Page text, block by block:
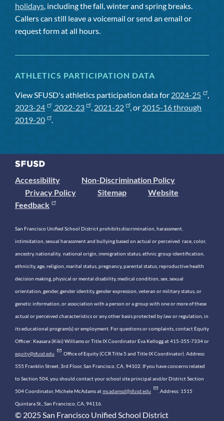
holidays , including the fall, winter and spring breaks.
Callers can still leave a voicemail or send an email or
request form at all hours.
ATHLETICS PARTICIPATION DATA
View SFUSD's athletics participation data for 2024-25
,
2023-24
, 2022-23 , 2021-22 , or 2015-16 through
2019-20
.
Accessibility
Non-Discrimination Policy
Privacy Policy
Sitemap
Website
Feedback
San Francisco Unified School District prohibits discrimination, harassment,
intimidation, sexual harassment and bullying based on actual or perceived race, color,
ancestry, nationality, national origin, immigration status, ethnic group identification,
ethnicity, age, religion, marital status, pregnancy, parental status, reproductive health
decision making, physical or mental disability, medical condition, sex, sexual
orientation, gender, gender identity, gender expression, veteran or military status, or
genetic information, or association with a person or a group with one or more of these
actual or perceived characteristics or any other basis protected by law or regulation, in
its educational program(s) or employment. For questions or complaints, contact Equity
Officer: Keasara (Kiki) Williams or Title IX Coordinator Eva Kellogg at 415-355-7334 or
equity@sfusd.edu . Office of Equity (CCR Title 5 and Title IX Coordinator). Address:
555 Franklin Street, 3rd Floor, San Francisco, CA, 94102. If you have concerns related
to Section 504, you should contact your school site principal and/or District Section
504 Coordinator, Michele McAdams atmcadamsd@sfusd.edu . Address: 1515
Quintara St., San Francisco, CA, 94116.
© 2025 San Francisco Unified School District